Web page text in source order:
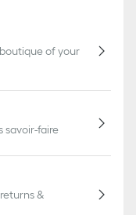
of your
savoir-faire
&